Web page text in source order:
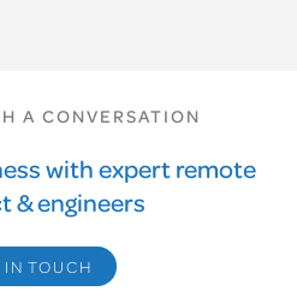
A CONVERSATION
with expert remote
& engineers
IN TOUCH